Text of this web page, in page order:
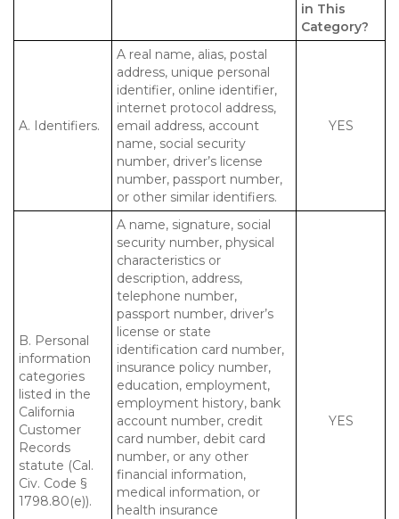
in This
Category?
A. Identifiers.
A real name, alias, postal
address, unique personal
identifier, online identifier,
internet protocol address,
email address, account
name, social security
number, driver’s license
number, passport number,
or other similar identifiers.
YES
B. Personal
information
categories
listed in the
California
Customer
Records
statute (Cal.
Civ. Code §
1798.80(e)).
A name, signature, social
security number, physical
characteristics or
description, address,
telephone number,
passport number, driver’s
license or state
identification card number,
insurance policy number,
education, employment,
employment history, bank
account number, credit
card number, debit card
number, or any other
financial information,
medical information, or
health insurance
YES